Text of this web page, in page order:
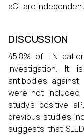
aCL are
DISCUSSION
45.8% of LN
investigation. It
antibodies against
were not
study's positive
previous studies
suggests that